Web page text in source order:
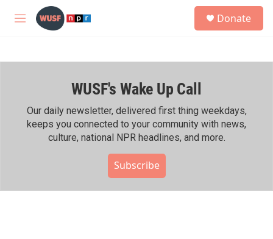
Skip to main content
M
h
Donate
WUSF's Wake Up Call
Our daily newsletter, delivered first thing weekdays,
keeps you connected to your community with news,
culture, national NPR headlines, and more.
Subscribe